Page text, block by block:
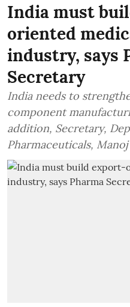
India must
oriented
industry, says
Secretary
India needs to
component
addition, Secretary,
Pharmaceuticals, Manoj